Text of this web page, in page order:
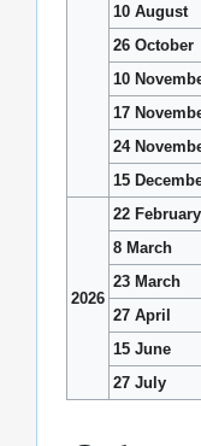
10 August
26 October
10
17
24
15
2026
22 February
8 March
23 March
27 April
15 June
27 July